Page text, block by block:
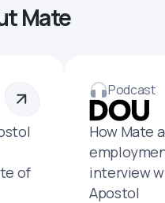
Mate
of
Podcast
How Mate
interview
Apostol